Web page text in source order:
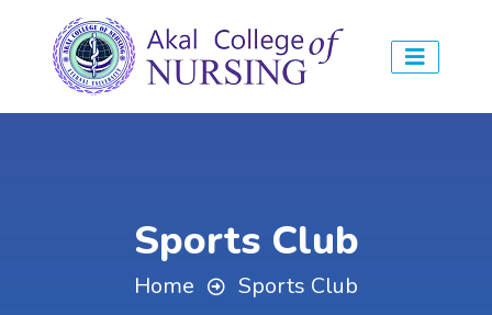
Sports Club
Home Sports Club